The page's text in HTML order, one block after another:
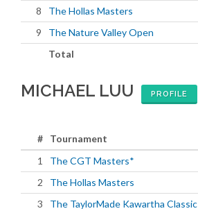
8
The Hollas Masters
9
The Nature Valley Open
Total
MICHAEL LUU PROFILE
# Tournament
1
The CGT Masters*
2
The Hollas Masters
3
The TaylorMade Kawartha Classic